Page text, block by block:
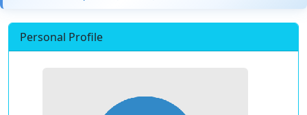
Personal Profile